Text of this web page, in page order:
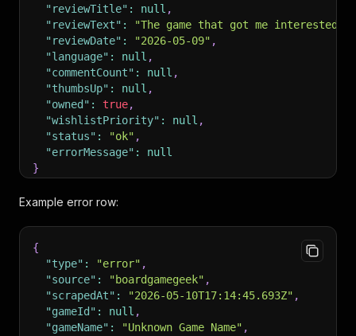
"reviewTitle" : null ,
"reviewText" :
"The game that got me interested
"reviewDate" : "2026-05-09" ,
"language" : null ,
"commentCount" : null ,
"thumbsUp" : null ,
"owned" : true,
"wishlistPriority" : null ,
"status" : "ok" ,
"errorMessage" :
null
}
Example error row:
{
"type" : "error" ,
"source" : "boardgamegeek" ,
"scrapedAt" : "2026-05-10T17:14:45.693Z" ,
"gameId" : null ,
"gameName" : "Unknown Game Name" ,